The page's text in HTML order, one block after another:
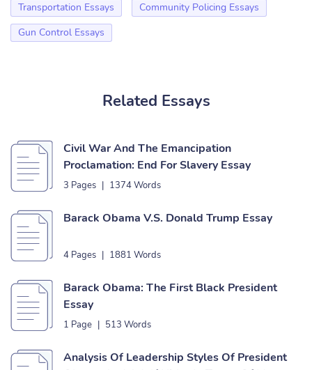
Transportation Essays
Community Policing Essays
Gun Control Essays
Related Essays
Civil War And The Emancipation
Proclamation: End For Slavery Essay
3 Pages | 1374 Words
Barack Obama V.S. Donald Trump Essay
4 Pages | 1881 Words
Barack Obama: The First Black President
Essay
1 Page | 513 Words
Analysis Of Leadership Styles Of President